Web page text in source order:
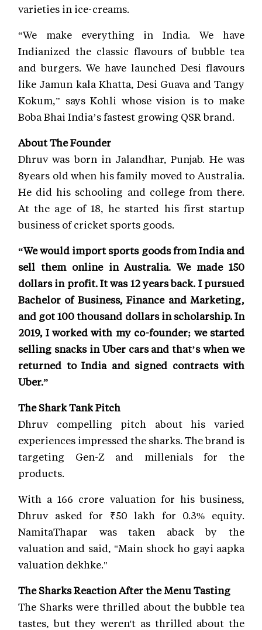
varieties in ice-creams.
“We make everything in India. We have
Indianized the classic flavours of bubble tea
and burgers. We have launched Desi flavours
like Jamun kala Khatta, Desi Guava and Tangy
Kokum,” says Kohli whose vision is to make
Boba Bhai India’s fastest growing QSR brand.
About The Founder
Dhruv was born in Jalandhar, Punjab. He was
8years old when his family moved to Australia.
He did his schooling and college from there.
At the age of 18, he started his first startup
business of cricket sports goods.
“We would import sports goods from India and
sell them online in Australia. We made 150
dollars in profit. It was 12 years back. I pursued
Bachelor of Business, Finance and Marketing,
and got 100 thousand dollars in scholarship. In
2019, I worked with my co-founder; we started
selling snacks in Uber cars and that’s when we
returned to India and signed contracts with
Uber.”
The Shark Tank Pitch
Dhruv compelling pitch about his varied
experiences impressed the sharks. The brand is
targeting Gen-Z and millenials for the
products.
With a 166 crore valuation for his business,
Dhruv asked for ₹50 lakh for 0.3% equity.
NamitaThapar was taken aback by the
valuation and said, "Main shock ho gayi aapka
valuation dekhke."
The Sharks Reaction After the Menu Tasting
The Sharks were thrilled about the bubble tea
tastes, but they weren't as thrilled about the